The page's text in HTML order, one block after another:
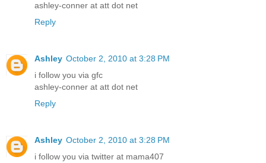
ashley-conner at att dot net
Reply
Ashley October 2, 2010 at 3:28 PM
i follow you via gfc
ashley-conner at att dot net
Reply
Ashley October 2, 2010 at 3:28 PM
i follow you via twitter at mama407